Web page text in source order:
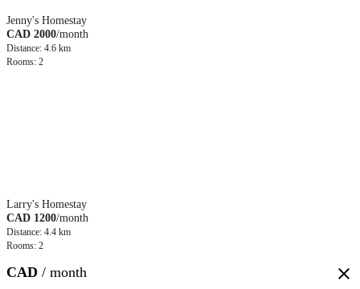
Jenny's Homestay
CAD 2000/month
Distance: 4.6 km
Rooms: 2
Larry's Homestay
CAD 1200/month
Distance: 4.4 km
Rooms: 2
close
CAD / month